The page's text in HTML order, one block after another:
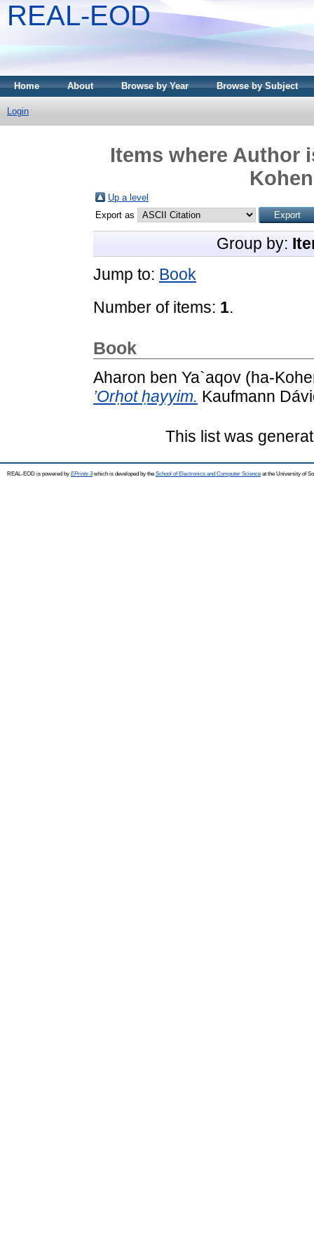
REAL-EOD
Home About Browse by Year Browse by Subject
Login
Items where Author
Up a level
Export as
Group by:
Jump to: Book
Number of items: 1.
Book
Aharon ben Ya`aqov (ha-
’Orḥot ḥayyim. Kaufmann
This list was
REAL-EOD is powered by EPrints 3which is developed by the School of Electronics and Computer Science at the University of